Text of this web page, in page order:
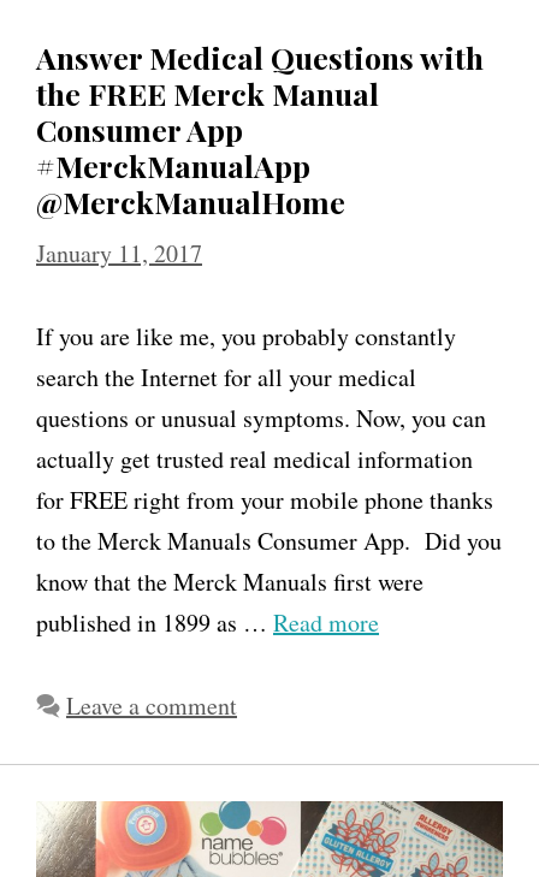
Answer Medical Questions with
the FREE Merck Manual
Consumer App
#MerckManualApp
@MerckManualHome
January 11, 2017
If you are like me, you probably constantly
search the Internet for all your medical
questions or unusual symptoms. Now, you can
actually get trusted real medical information
for FREE right from your mobile phone thanks
to the Merck Manuals Consumer App. Did you
know that the Merck Manuals first were
published in 1899 as … Read more
Leave a comment